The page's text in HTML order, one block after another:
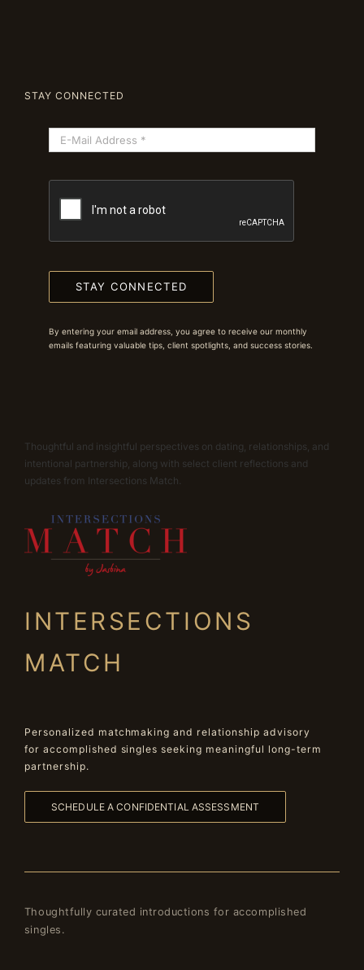
STAY CONNECTED
STAY CONNECTED
By entering your email address, you agree to receive our monthly
emails featuring valuable tips, client spotlights, and success stories.
Thoughtful and insightful perspectives on dating, relationships, and
intentional partnership, along with select client reflections and
updates from Intersections Match.
INTERSECTIONS
MATCH
Personalized matchmaking and relationship advisory
for accomplished singles seeking meaningful long-term
partnership.
SCHEDULE A CONFIDENTIAL ASSESSMENT
Thoughtfully curated introductions for accomplished
singles.